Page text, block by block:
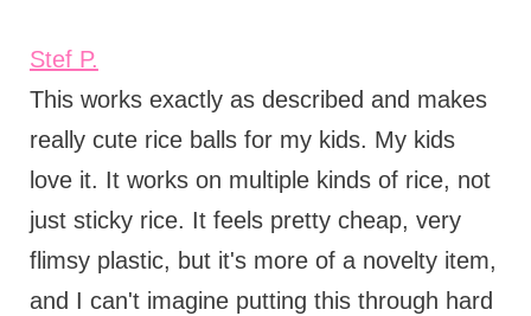
Stef P.
This works exactly as described and makes
really cute rice balls for my kids. My kids
love it. It works on multiple kinds of rice, not
just sticky rice. It feels pretty cheap, very
flimsy plastic, but it's more of a novelty item,
and I can't imagine putting this through hard